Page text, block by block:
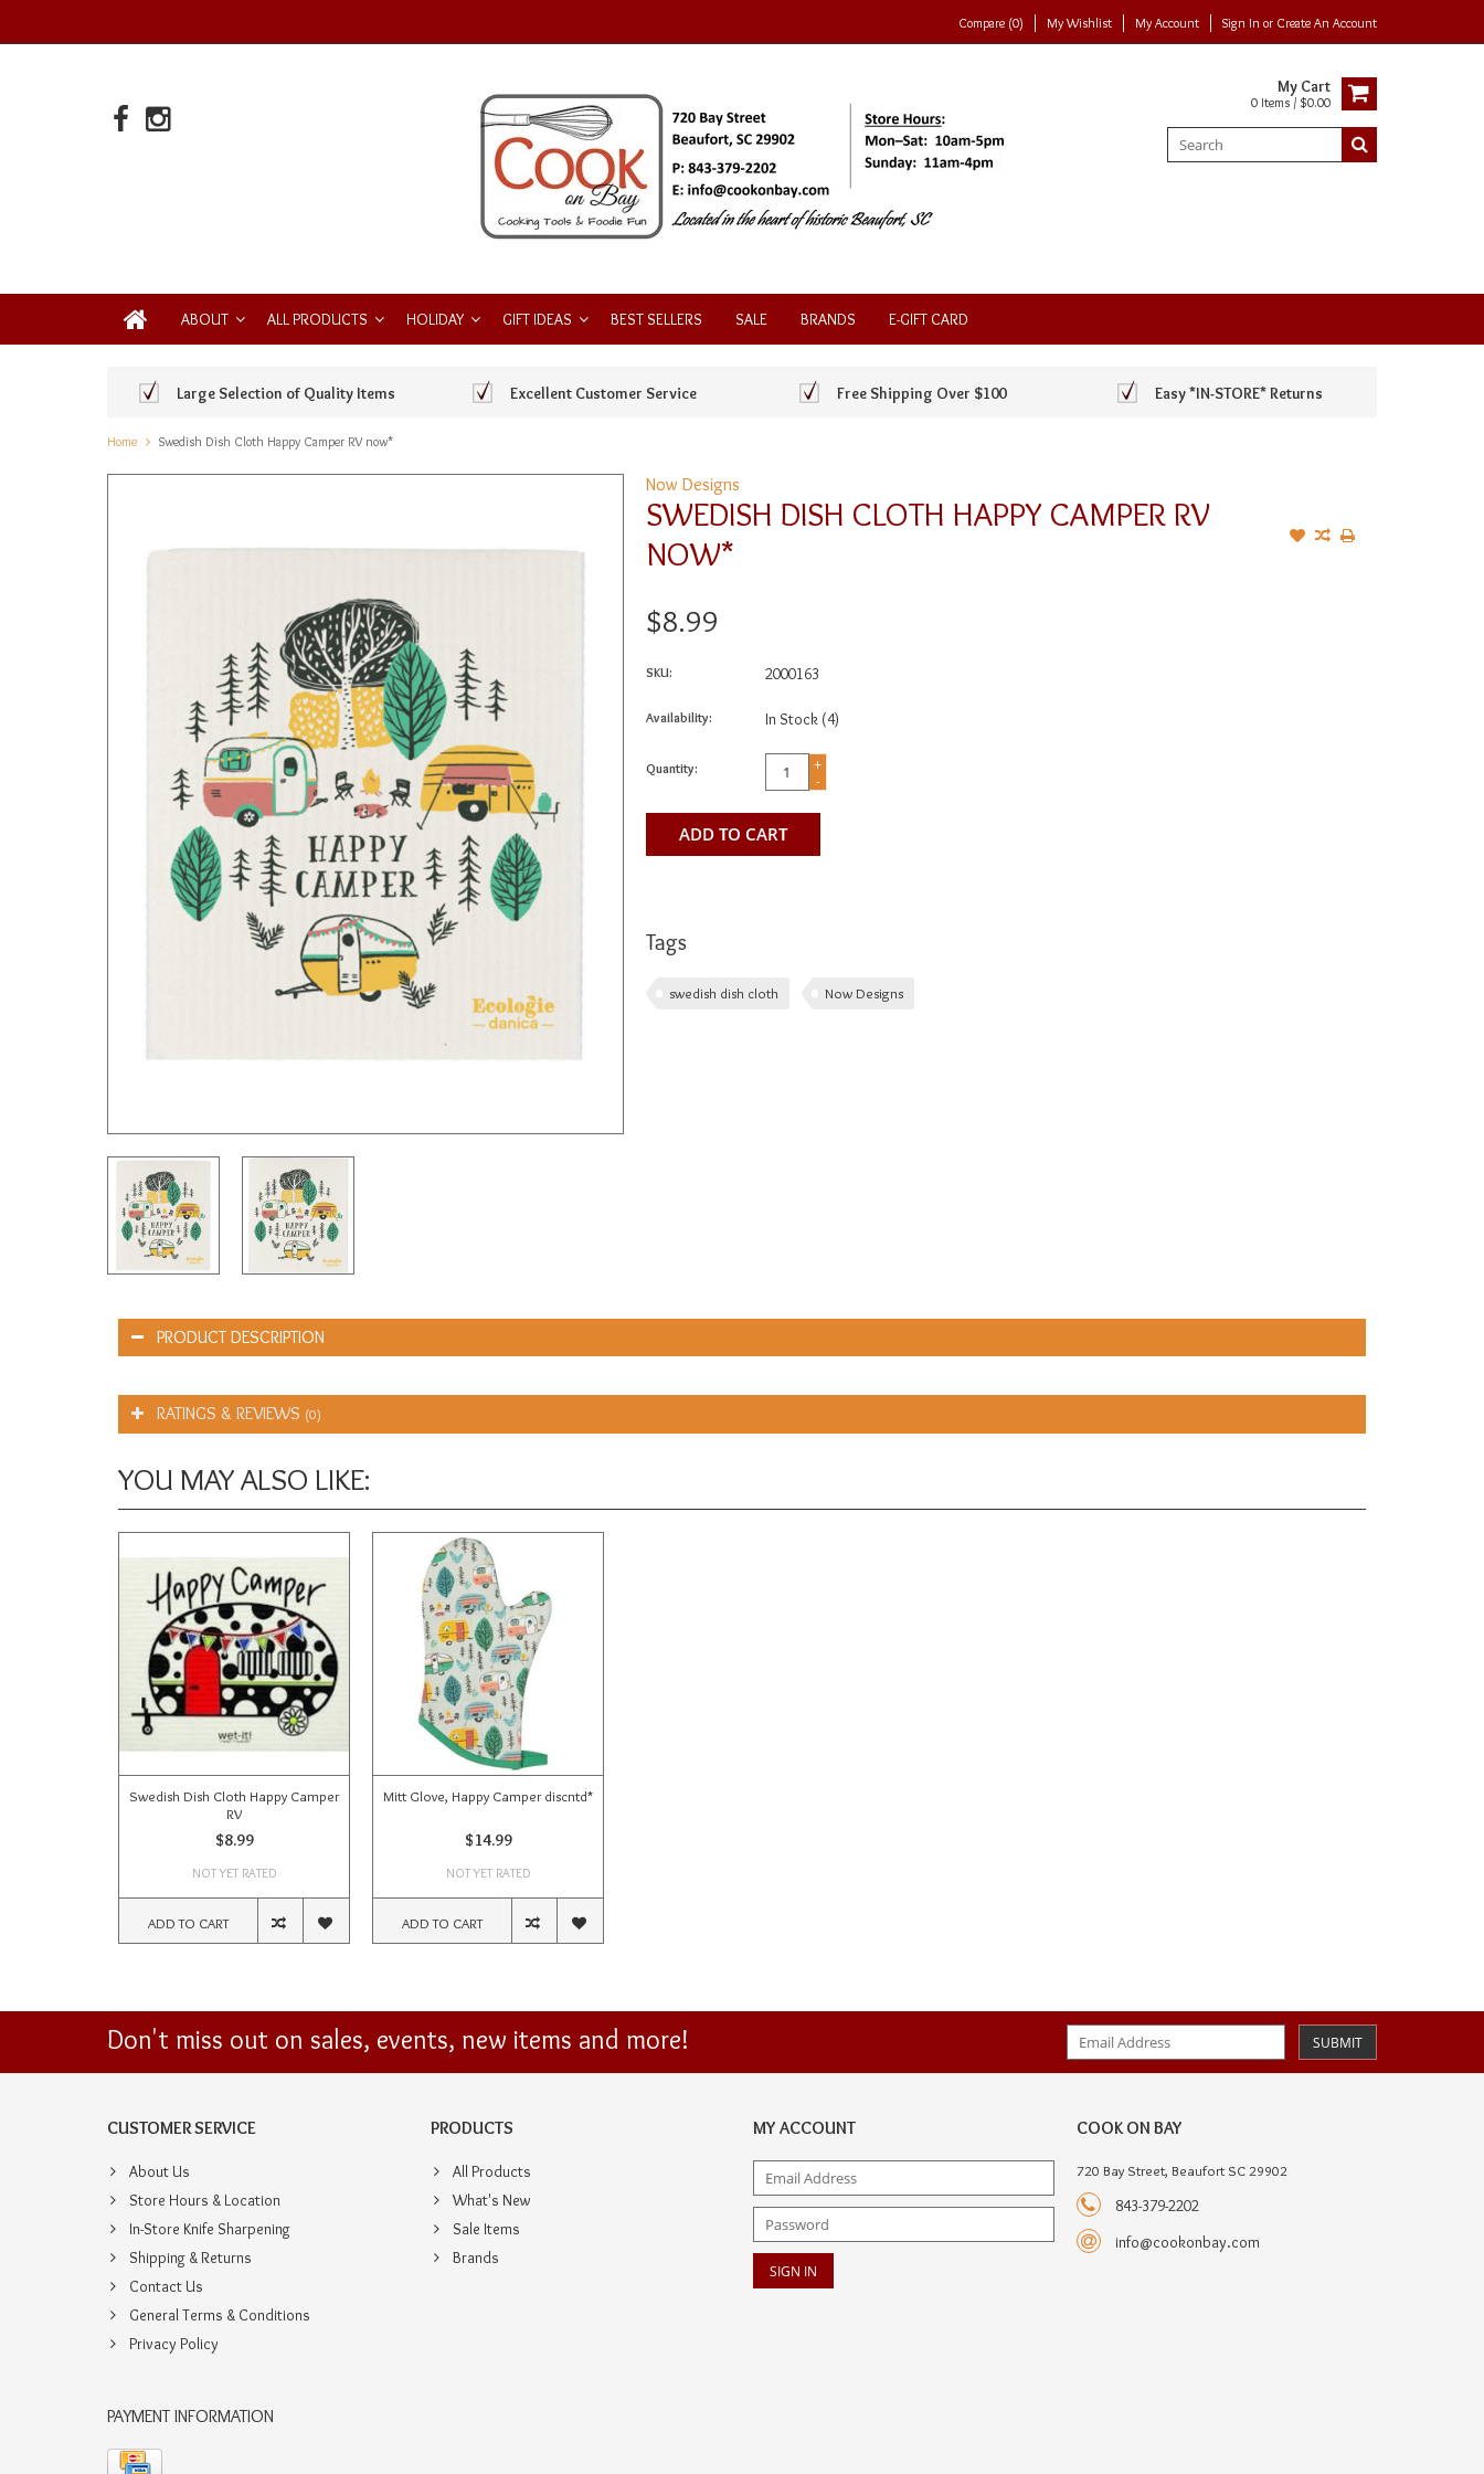
Compare (0) My Wishlist My Account Sign In or Create An Account
My Cart
0 Items / $0.00
ABOUT ALL PRODUCTS HOLIDAY GIFT IDEAS BEST SELLERS SALE BRANDS E-GIFT CARD
Large Selection of Quality Items Excellent Customer Service Free Shipping Over $100 Easy *IN-STORE* Returns
Home Swedish Dish Cloth Happy Camper RV now*
Now Designs
SWEDISH DISH CLOTH HAPPY CAMPER RV
NOW*
$8.99
SKU: 2000163
Availability: In Stock (4)
Quantity:
+
-
ADD TO CART
Tags
swedish dish cloth Now Designs
PRODUCT DESCRIPTION
RATINGS & REVIEWS (0)
YOU MAY ALSO LIKE:
Swedish Dish Cloth Happy Camper
RV
$8.99
NOT YET RATED
ADD TO CART
Mitt Glove, Happy Camper discntd*
$14.99
NOT YET RATED
ADD TO CART
Don't miss out on sales, events, new items and more! SUBMIT
CUSTOMER SERVICE
About Us
Store Hours & Location
In-Store Knife Sharpening
Shipping & Returns
Contact Us
General Terms & Conditions
Privacy Policy
PRODUCTS
All Products
What's New
Sale Items
Brands
MY ACCOUNT COOK ON BAY
720 Bay Street, Beaufort SC 29902
843-379-2202
info@cookonbay.com
PAYMENT INFORMATION